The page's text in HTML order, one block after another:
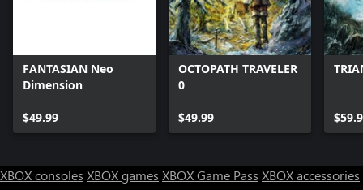
FANTASIAN Neo
Dimension
$49.99
OCTOPATH TRAVELER
0
$49.99
XBOX consoles XBOX games XBOX Game Pass XBOX accessories